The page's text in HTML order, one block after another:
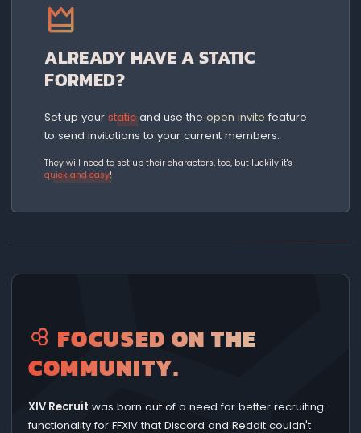
ALREADY HAVE A STATIC
FORMED?
Set up yourstaticand use theopen invite feature
to send invitations to your current members.
They will need to set up their characters, too, but luckily it's
quick and easy!
FOCUSED ON THE
COMMUNITY.
XIV Recruit was born out of a need for better recruiting
functionality for FFXIV that Discord and Reddit couldn't